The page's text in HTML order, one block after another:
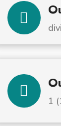


1